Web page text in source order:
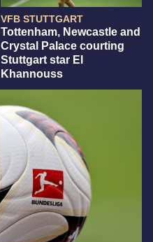
VFB STUTTGART
Tottenham, Newcastle and
Crystal Palace courting
Stuttgart star El
Khannouss